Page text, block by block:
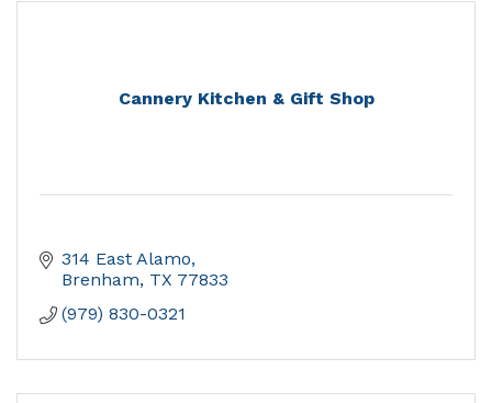
Cannery Kitchen & Gift Shop
314 East Alamo
Brenham TX 77833
(979) 830-0321